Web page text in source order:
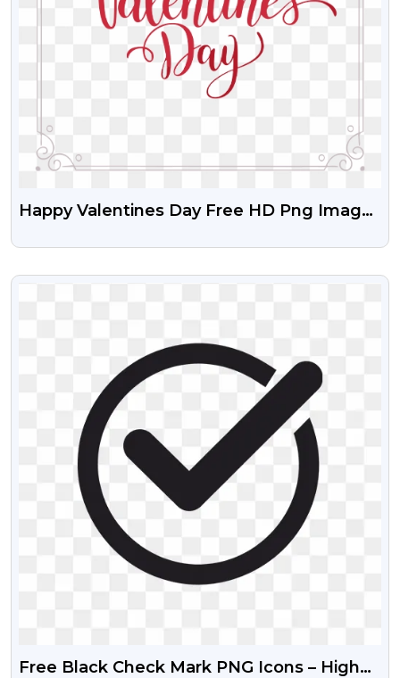
Happy Valentines Day Free HD Png Images
VIEW
Free Black Check Mark PNG Icons – High